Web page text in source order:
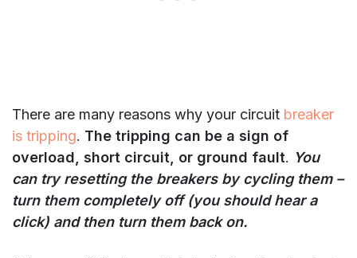
There are many reasons why your circuit breaker
is tripping. The tripping can be a sign of
overload, short circuit, or ground fault. You
can try resetting the breakers by cycling them –
turn them completely off (you should hear a
click) and then turn them back on.